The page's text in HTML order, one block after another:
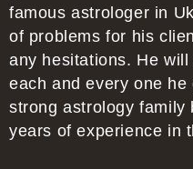
famous astrologer in
of problems for his
any hesitations. He
each and every one
strong astrology family
years of experience in